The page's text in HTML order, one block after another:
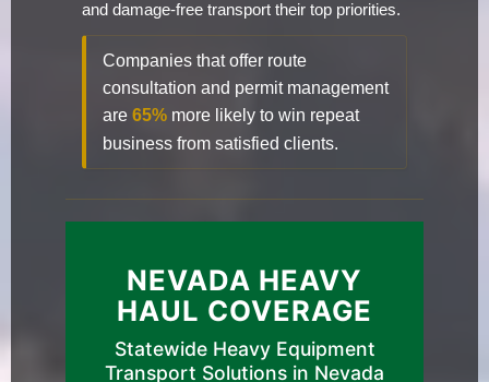
and damage-free transport their top priorities.
Companies that offer route
consultation and permit management
are 65% more likely to win repeat
business from satisfied clients.
NEVADA HEAVY
HAUL COVERAGE
Statewide Heavy Equipment
Transport Solutions in Nevada